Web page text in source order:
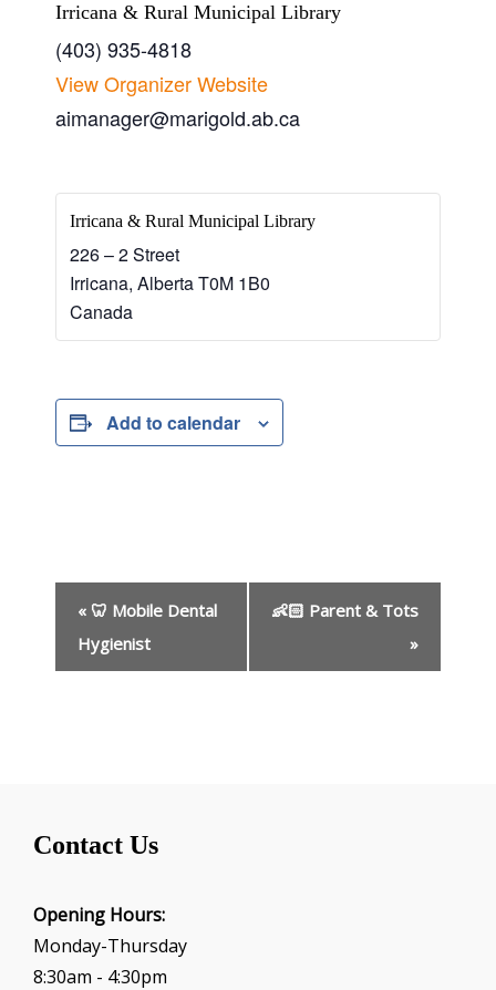
Irricana & Rural Municipal Library
(403) 935-4818
View Organizer Website
aimanager@marigold.ab.ca
Irricana & Rural Municipal Library
226 – 2 Street
Irricana, AlbertaT0M 1B0
Canada
Add to calendar
n
a
o
n
« 🦷 Mobile Dental
Hygienist
👶🏻 Parent & Tots
»
Contact Us
Opening Hours:
Monday-Thursday
8:30am - 4:30pm